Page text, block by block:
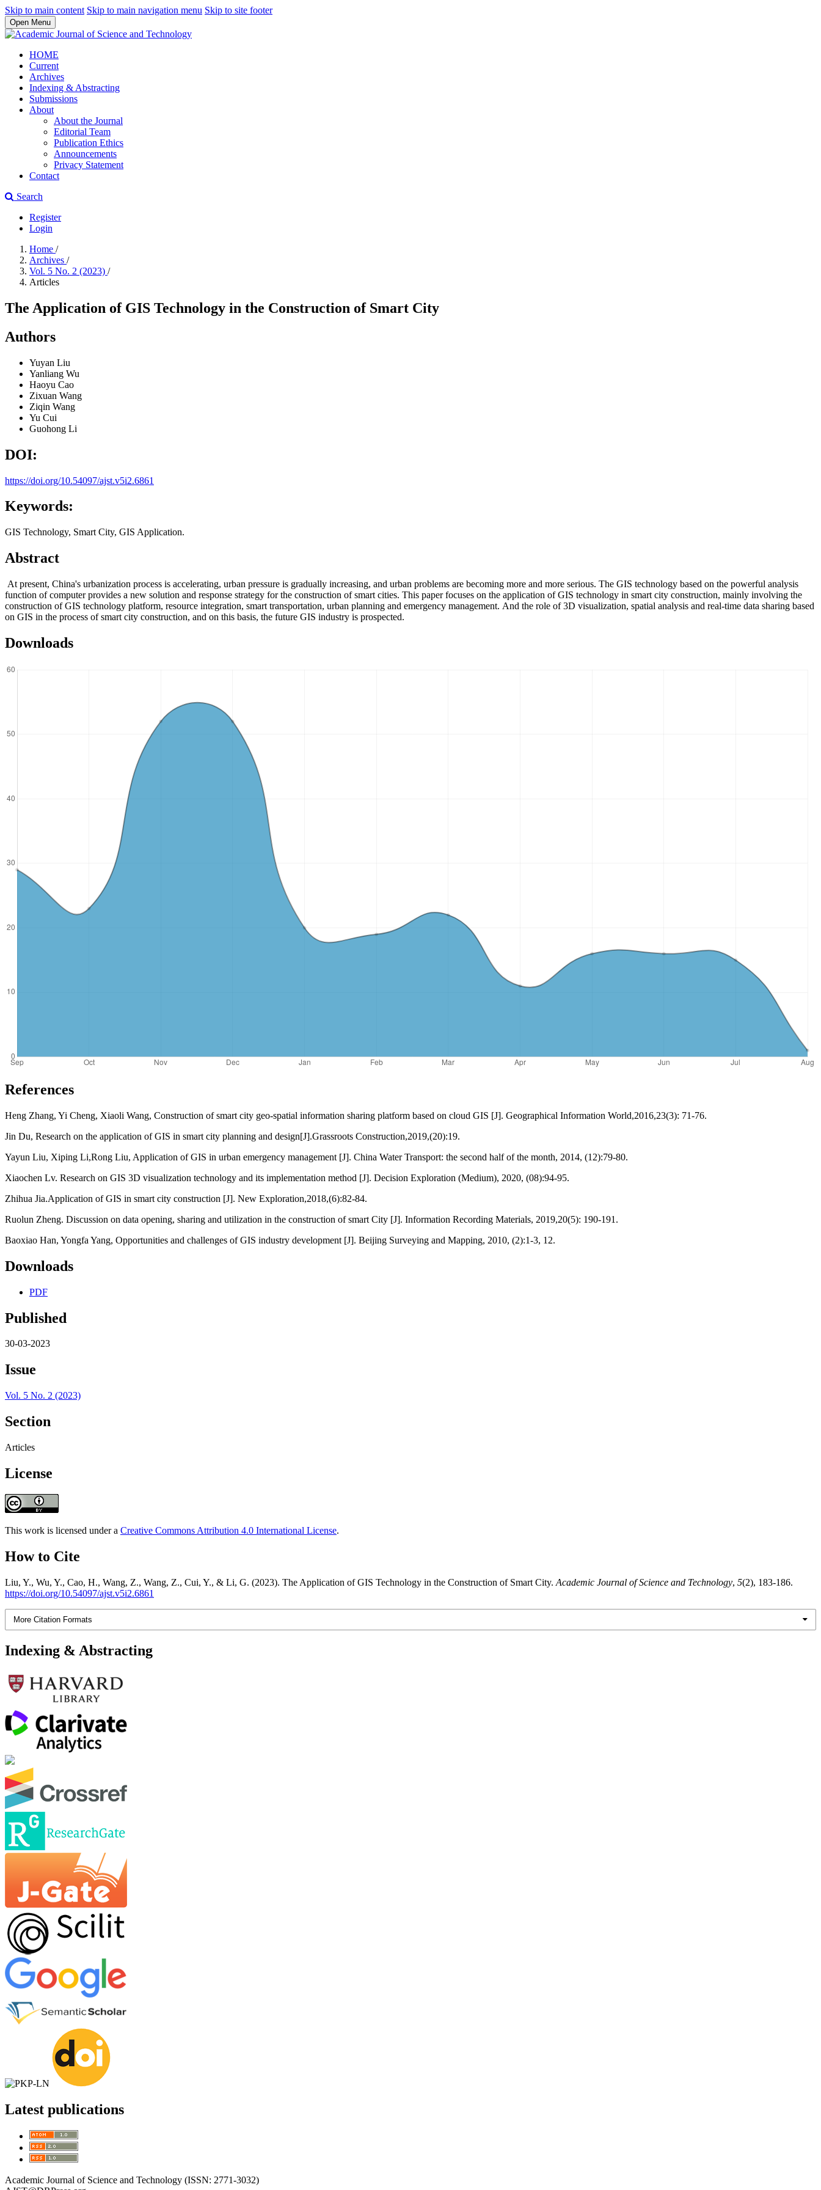
Skip to main content Skip to main navigation menu Skip to site footer
Open Menu
HOME
Current
Archives
Indexing & Abstracting
Submissions
About
About the Journal
Editorial Team
Publication Ethics
Announcements
Privacy Statement
Contact
Search
Register
Login
Home /
Archives /
Vol. 5 No. 2 (2023) /
Articles
The Application of GIS Technology in the Construction of Smart City
Authors
Yuyan Liu
Yanliang Wu
Haoyu Cao
Zixuan Wang
Ziqin Wang
Yu Cui
Guohong Li
DOI:
https://doi.org/10.54097/ajst.v5i2.6861
Keywords:
GIS Technology, Smart City, GIS Application.
Abstract
At present, China's urbanization process is accelerating, urban pressure is gradually increasing, and urban problems are becoming more and more serious. The GIS technology based on the powerful analysis
function of computer provides a new solution and response strategy for the construction of smart cities. This paper focuses on the application of GIS technology in smart city construction, mainly involving the
construction of GIS technology platform, resource integration, smart transportation, urban planning and emergency management. And the role of 3D visualization, spatial analysis and real-time data sharing based
on GIS in the process of smart city construction, and on this basis, the future GIS industry is prospected.
Downloads
References
Heng Zhang, Yi Cheng, Xiaoli Wang, Construction of smart city geo-spatial information sharing platform based on cloud GIS [J]. Geographical Information World,2016,23(3): 71-76.
Jin Du, Research on the application of GIS in smart city planning and design[J].Grassroots Construction,2019,(20):19.
Yayun Liu, Xiping Li,Rong Liu, Application of GIS in urban emergency management [J]. China Water Transport: the second half of the month, 2014, (12):79-80.
Xiaochen Lv. Research on GIS 3D visualization technology and its implementation method [J]. Decision Exploration (Medium), 2020, (08):94-95.
Zhihua Jia.Application of GIS in smart city construction [J]. New Exploration,2018,(6):82-84.
Ruolun Zheng. Discussion on data opening, sharing and utilization in the construction of smart City [J]. Information Recording Materials, 2019,20(5): 190-191.
Baoxiao Han, Yongfa Yang, Opportunities and challenges of GIS industry development [J]. Beijing Surveying and Mapping, 2010, (2):1-3, 12.
Downloads
PDF
Published
30-03-2023
Issue
Vol. 5 No. 2 (2023)
Section
Articles
License
This work is licensed under a Creative Commons Attribution 4.0 International License.
How to Cite
Liu, Y., Wu, Y., Cao, H., Wang, Z., Wang, Z., Cui, Y., & Li, G. (2023). The Application of GIS Technology in the Construction of Smart City. Academic Journal of Science and Technology, 5(2), 183-186.
https://doi.org/10.54097/ajst.v5i2.6861
More Citation Formats
Indexing & Abstracting
Latest publications
Academic Journal of Science and Technology (ISSN: 2771-3032)